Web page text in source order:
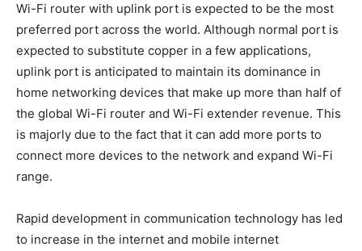
Wi-Fi router with uplink port is expected to be the most
preferred port across the world. Although normal port is
expected to substitute copper in a few applications,
uplink port is anticipated to maintain its dominance in
home networking devices that make up more than half of
the global Wi-Fi router and Wi-Fi extender revenue. This
is majorly due to the fact that it can add more ports to
connect more devices to the network and expand Wi-Fi
range.
Rapid development in communication technology has led
to increase in the internet and mobile internet